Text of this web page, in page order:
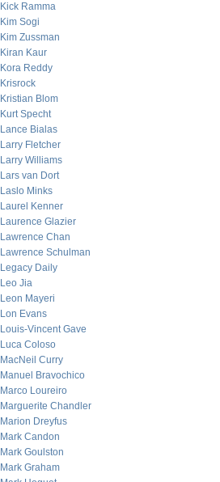
Kick Ramma
Kim Sogi
Kim Zussman
Kiran Kaur
Kora Reddy
Krisrock
Kristian Blom
Kurt Specht
Lance Bialas
Larry Fletcher
Larry Williams
Lars van Dort
Laslo Minks
Laurel Kenner
Laurence Glazier
Lawrence Chan
Lawrence Schulman
Legacy Daily
Leo Jia
Leon Mayeri
Lon Evans
Louis-Vincent Gave
Luca Coloso
MacNeil Curry
Manuel Bravochico
Marco Loureiro
Marguerite Chandler
Marion Dreyfus
Mark Candon
Mark Goulston
Mark Graham